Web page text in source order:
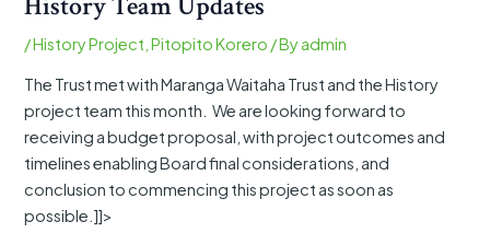
/History Project ,Pitopito Korero / Byadmin
The Trust met with Maranga Waitaha Trust and the History
project team this month. We are looking forward to
receiving a budget proposal, with project outcomes and
timelines enabling Board final considerations, and
conclusion to commencing this project as soon as
possible.]]>